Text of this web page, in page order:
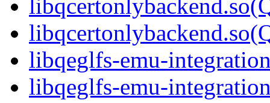
libqeglfs-emu-
libqeglfs-emu-